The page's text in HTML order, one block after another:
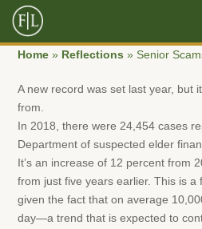
Home » Reflections » Senior
A new record was set last year, but
from.
In 2018, there were 24,454 cases
Department of suspected elder
It’s an increase of 12 percent from
from just five years earlier. This is
given the fact that on average
day—a trend that is expected to